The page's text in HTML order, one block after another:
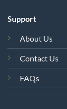
Support
About Us
Contact Us
FAQs